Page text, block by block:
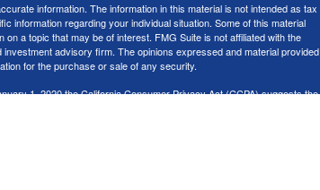
information. The information in this material is not intended as tax
information regarding your individual situation. Some of this material
a topic that may be of interest. FMG Suite is not affiliated with the
advisory firm. The opinions expressed and material provided
for the purchase or sale of any security.
1, 2020 theCalifornia Consumer Privacy Act (CCPA)suggests the